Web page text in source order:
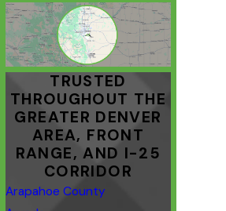
TRUSTED
THROUGHOUT THE
GREATER DENVER
AREA, FRONT
RANGE, AND I-25
CORRIDOR
Arapahoe County